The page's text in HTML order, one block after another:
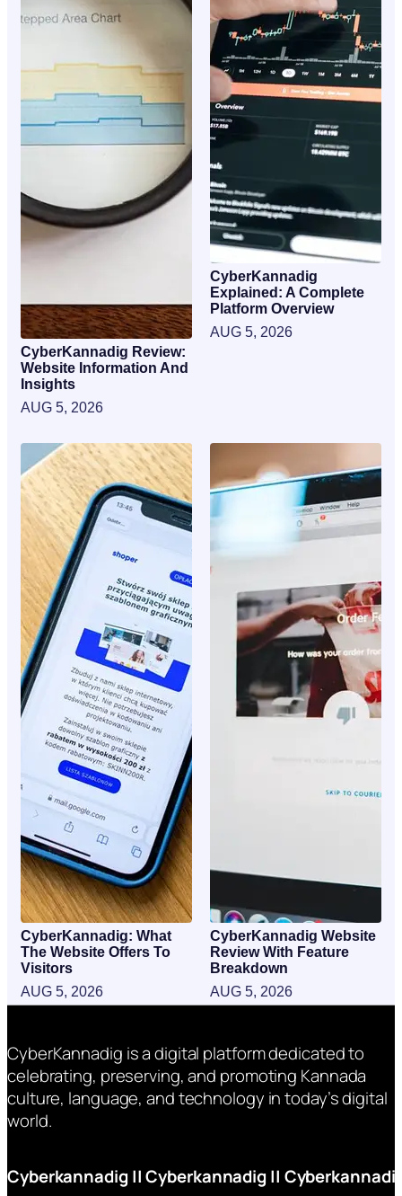
CyberKannadig Review:
Website Information And
Insights
AUG 5, 2026
CyberKannadig
Explained: A Complete
Platform Overview
AUG 5, 2026
CyberKannadig: What
The Website Offers To
Visitors
AUG 5, 2026
CyberKannadig Website
Review With Feature
Breakdown
AUG 5, 2026
CyberKannadig is a digital platform dedicated to
celebrating, preserving, and promoting Kannada
culture, language, and technology in today’s digital
world.
Cyberkannadig||Cyberkannadig||